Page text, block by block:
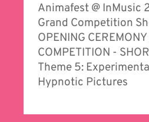
Animafest @ InMusic
Grand Competition
OPENING
COMPETITION -
Theme 5:
Hypnotic Pictures